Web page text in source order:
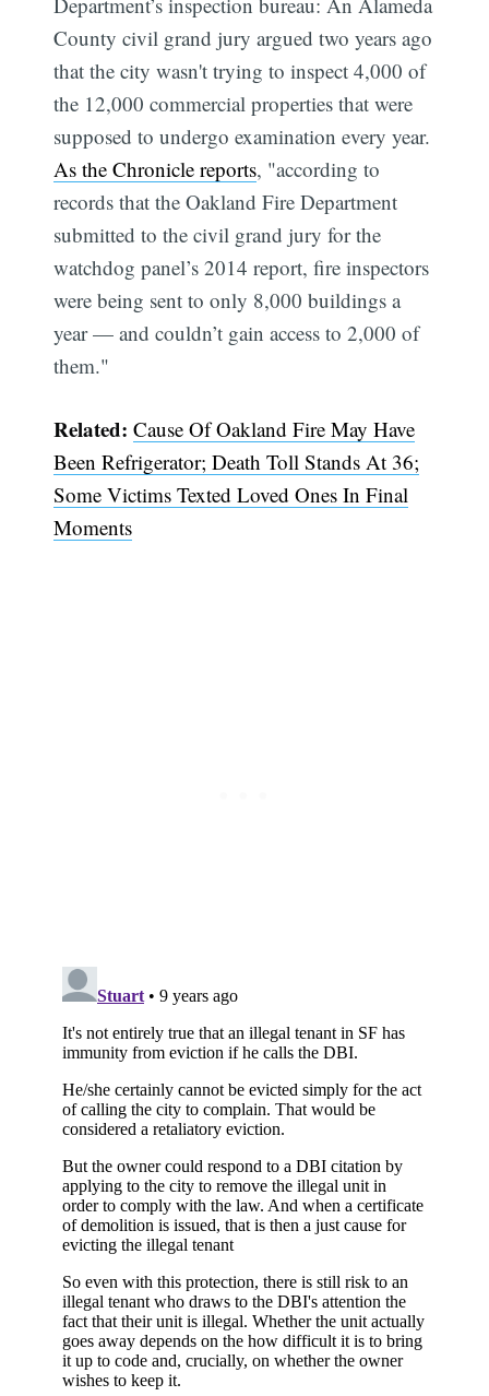
County civil grand jury argued two years ago
that the city wasn't trying to inspect 4,000 of
the 12,000 commercial properties that were
supposed to undergo examination every year.
As the Chronicle reports, "according to
records that the Oakland Fire Department
submitted to the civil grand jury for the
watchdog panel’s 2014 report, fire inspectors
were being sent to only 8,000 buildings a
year — and couldn’t gain access to 2,000 of
them."
Related: Cause Of Oakland Fire May Have
Been Refrigerator; Death Toll Stands At 36;
Some Victims Texted Loved Ones In Final
Moments
Subscribe